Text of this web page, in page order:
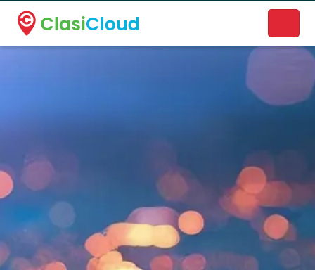
A new name. A better way to discover local businesses.